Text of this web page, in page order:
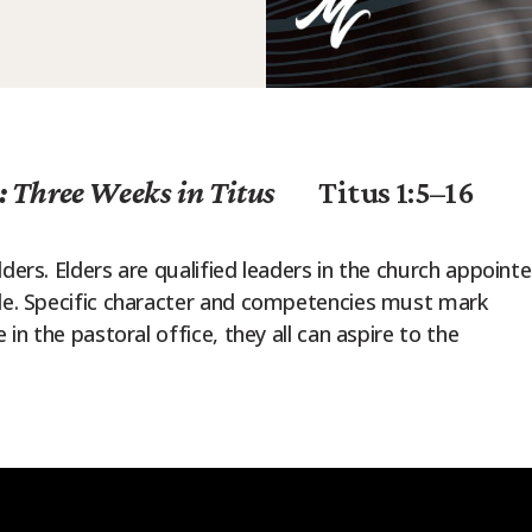
Three Weeks in Titus Titus 1:5–16
Elders are qualified leaders in the church
Specific character and competencies must mark
in the pastoral office, they all can aspire to the